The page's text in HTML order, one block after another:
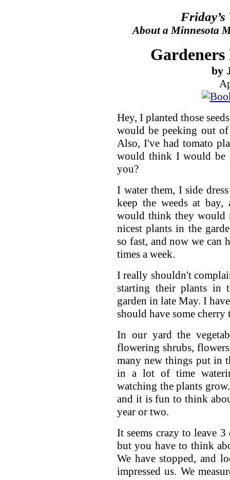
Friday’s
About a Minnesota
Gardeners
by
Hey, I planted those
would be peeking out
Also, I've had tomato
would think I would be
you?
I water them, I side
keep the weeds at
would think they would
nicest plants in the
so fast, and now we can
times a week.
I really shouldn't
starting their plants in
garden in late May. I
should have some cherry
In our yard the
flowering shrubs,
many new things put in
in a lot of time
watching the plants
and it is fun to think
year or two.
It seems crazy to leave
but you have to think
We have stopped, and
impressed us. We